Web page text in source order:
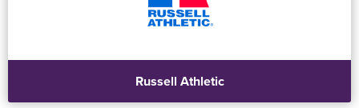
Russell Athletic